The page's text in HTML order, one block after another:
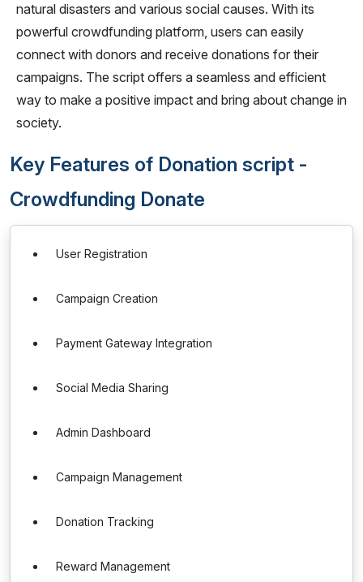
natural disasters and various social causes. With its
powerful crowdfunding platform, users can easily
connect with donors and receive donations for their
campaigns. The script offers a seamless and efficient
way to make a positive impact and bring about change in
society.
Key Features of Donation script -
Crowdfunding Donate
User Registration
Campaign Creation
Payment Gateway Integration
Social Media Sharing
Admin Dashboard
Campaign Management
Donation Tracking
Reward Management